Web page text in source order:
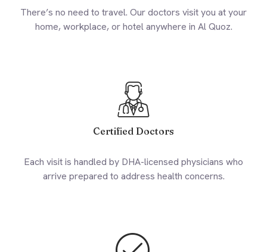
There’s no need to travel. Our doctors visit you at your
home, workplace, or hotel anywhere in Al Quoz.
Certified Doctors
Each visit is handled by DHA-licensed physicians who
arrive prepared to address health concerns.